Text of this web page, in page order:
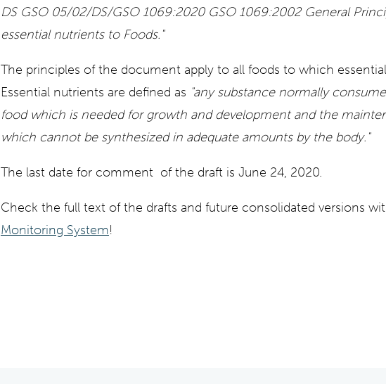
DS GSO 05/02/DS/GSO 1069:2020 GSO 1069:2002 General
essential nutrients to Foods."
The principles of the document apply to all foods to which
Essential nutrients are defined as "any substance normally
food which is needed for growth and development and the
which cannot be synthesized in adequate amounts by the body."
The last date for comment of the draft is June 24, 2020.
Check the full text of the drafts and future consolidated versions
Monitoring System!